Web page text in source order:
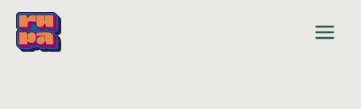
content